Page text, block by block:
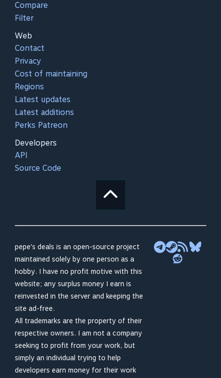
Compare
Filter
Web
Contact
Privacy
Cost of maintaining
Regions
Latest updates
Latest additions
Perks Patreon
Developers
API
Source Code
pepe's deals is an open-source project
maintained solely by one person as a
hobby. I have no profit motive with this
website; any surplus money I earn is
reinvested in the server and keeping the
site ad-free.
All trademarks are the property of their
respective owners. I am not a company
seeking to profit from your work, but
simply an individual trying to help
developers earn money for their work